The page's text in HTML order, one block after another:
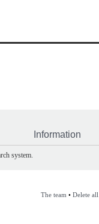
Information
system.
The team • Delete